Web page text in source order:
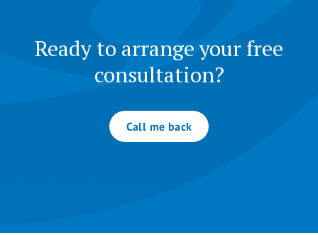
Ready to arrange your free
consultation?
Call me back